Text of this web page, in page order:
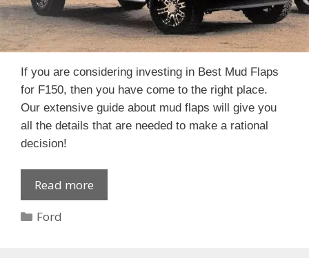
If you are considering investing in Best Mud Flaps
for F150, then you have come to the right place.
Our extensive guide about mud flaps will give you
all the details that are needed to make a rational
decision!
Read more
Categories
Ford